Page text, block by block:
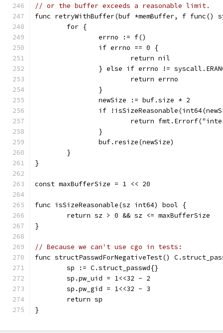
// or the buffer exceeds a reasonable limit.
func retryWithBuffer(buf *memBuffer, f func()
	for {
		errno := f()
		if errno == 0 {
			return nil
} else if errno !=
			return errno
		}
		newSize := buf.size * 2
if
return
		}
		buf.resize(newSize)
	}
}
const maxBufferSize = 1 << 20
func isSizeReasonable(sz int64) bool {
	return sz > 0 && sz <= maxBufferSize
}
// Because we can't use cgo in tests:
func structPasswdForNegativeTest()
	sp := C.struct_passwd{}
	sp.pw_uid = 1<<32 - 2
	sp.pw_gid = 1<<32 - 3
	return sp
}